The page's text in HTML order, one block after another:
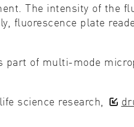
The intensity of the
fluorescence plate
part of multi-mode
science research,